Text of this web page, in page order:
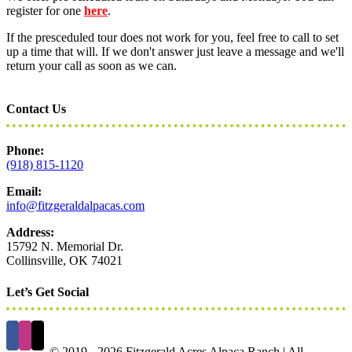
register for one here.
If the presceduled tour does not work for you, feel free to call to set
up a time that will. If we don't answer just leave a message and we'll
return your call as soon as we can.
Contact Us
Phone:
(918) 815-1120
Email:
info@fitzgeraldalpacas.com
Address:
15792 N. Memorial Dr.
Collinsville, OK 74021
Let’s Get Social